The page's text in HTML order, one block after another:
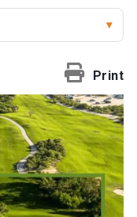
▾
Print